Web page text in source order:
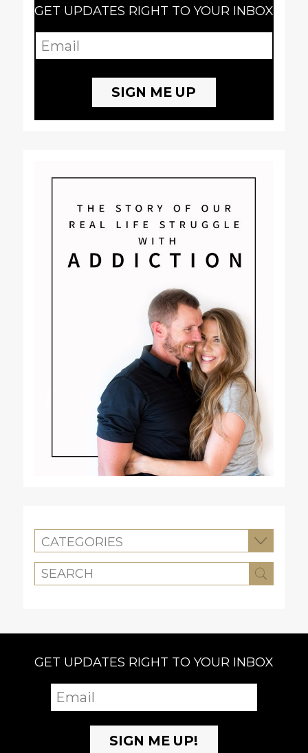
GET UPDATES RIGHT TO YOUR INBOX
CATEGORIES
GET UPDATES RIGHT TO YOUR INBOX